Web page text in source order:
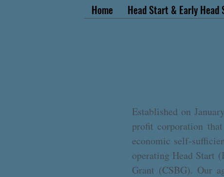
Home Head Start & Early Head
Established on
profit corporation
economic self-
operating Head Start
Grant (CSBG). Our